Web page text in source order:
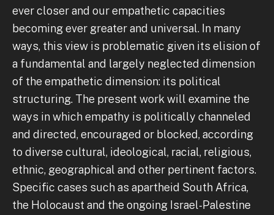
ever closer and our empathetic capacities
becoming ever greater and universal. In many
ways, this view is problematic given its elision of
a fundamental and largely neglected dimension
of the empathetic dimension: its political
structuring. The present work will examine the
ways in which empathy is politically channeled
and directed, encouraged or blocked, according
to diverse cultural, ideological, racial, religious,
ethnic, geographical and other pertinent factors.
Specific cases such as apartheid South Africa,
the Holocaust and the ongoing Israel-Palestine